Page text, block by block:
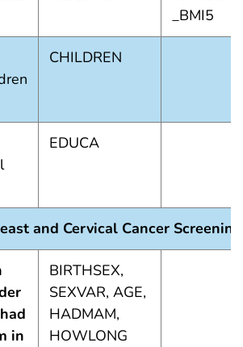
_BMI5
CHILDREN
EDUCA
and Cervical Cancer Screening
in
BIRTHSEX,
SEXVAR, AGE,
HADMAM,
HOWLONG